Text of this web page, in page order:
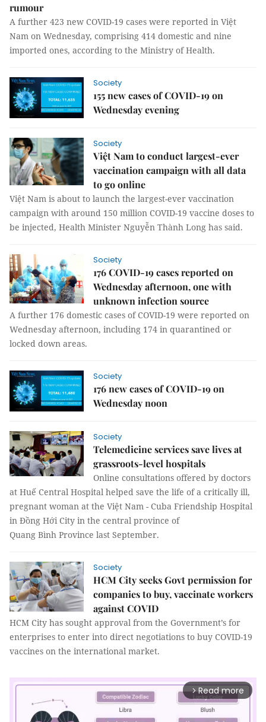
rumour
A further 423 new COVID-19 cases were reported in Việt
Nam on Wednesday, comprising 414 domestic and nine
imported ones, according to the Ministry of Health.
Society
155 new cases of COVID-19 on
Wednesday evening
Society
Việt Nam to conduct largest-ever
vaccination campaign with all data
to go online
Việt Nam is about to launch the largest-ever vaccination
campaign with around 150 million COVID-19 vaccine doses to
be injected, Health Minister Nguyễn Thành Long has said.
Society
176 COVID-19 cases reported on
Wednesday afternoon, one with
unknown infection source
A further 176 domestic cases of COVID-19 were reported on
Wednesday afternoon, including 174 in quarantined or
locked down areas.
Society
176 new cases of COVID-19 on
Wednesday noon
Society
Telemedicine services save lives at
grassroots-level hospitals
Online consultations offered by doctors
at Huế Central Hospital helped save the life of a critically ill,
pregnant woman at the Việt Nam - Cuba Friendship Hospital
in Đồng Hới City in the central province of
Quang Bình Province last September.
Society
HCM City seeks Govt permission for
companies to buy, vaccinate workers
against COVID
HCM City has sought approval from the Government’s for
enterprises to enter into direct negotiations to buy COVID-19
vaccines on the international market.
arrow_forward_ios Read more